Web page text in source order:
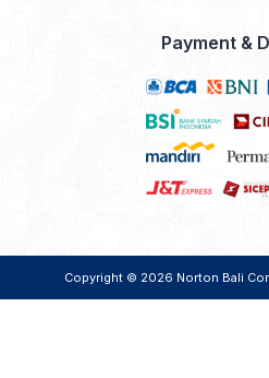
Payment &
Copyright © 2026 Norton Bali